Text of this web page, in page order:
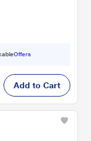
Offers
Add to Cart